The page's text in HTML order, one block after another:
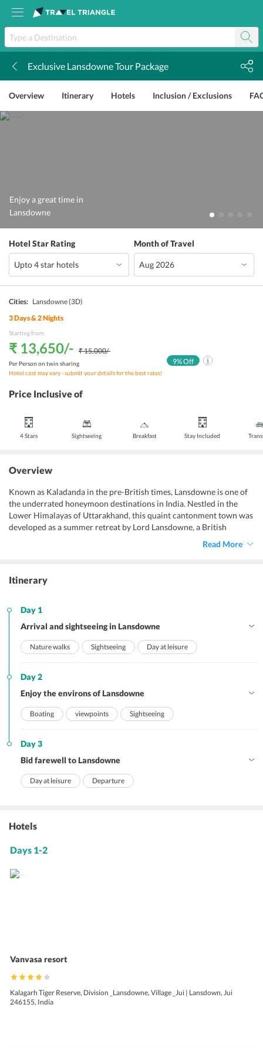
Exclusive Lansdowne Tour Package
Overview Itinerary Hotels Inclusion / Exclusions
Enjoy a great time in
Lansdowne
Hotel Star Rating Month of Travel
Cities: Lansdowne(3D)
3Days &2Nights
Starting from:
₹ 13,650/- ₹ 15,000/-
Per Person on twin sharing
Hotel cost may vary - submit your details for the best rates!
9% Off
Price Inclusive of
4 Stars Sightseeing Breakfast Stay Included
Overview
Known as Kaladanda in the pre-British times, Lansdowne is one of
the underrated honeymoon destinations in India. Nestled in the
Lower Himalayas of Uttarakhand, this quaint cantonment town was
developed as a summer retreat by Lord Lansdowne, a British
viceroy. With the average altitude of 1700 meters, Lansdowne is a
popular destination hidden in the dense pine and oak forests. Our
memorial, and many more attractions.
Read More
Itinerary
Day 1
Arrival and sightseeing in Lansdowne
Nature walks Sightseeing Day at leisure
Day 2
Enjoy the environs of Lansdowne
Boating viewpoints Sightseeing
Day 3
Bid farewell to Lansdowne
Day at leisure Departure
Hotels
Days 1-2
Vanvasa resort
Kalagarh Tiger Reserve, Division _Lansdowne, Village _Jui | Lansdown, Jui
246155, India